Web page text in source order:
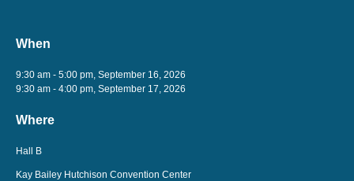
When
9:30 am - 5:00 pm, September 16, 2026
9:30 am - 4:00 pm, September 17, 2026
Where
Hall B
Kay Bailey Hutchison Convention Center